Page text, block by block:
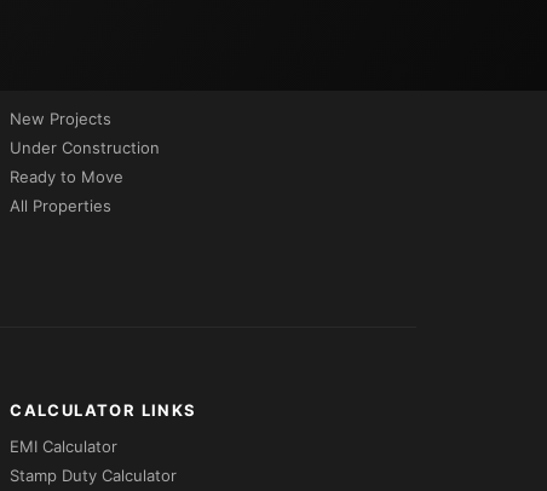
New Projects
Under Construction
Ready to Move
All Properties
CALCULATOR LINKS
EMI Calculator
Stamp Duty Calculator